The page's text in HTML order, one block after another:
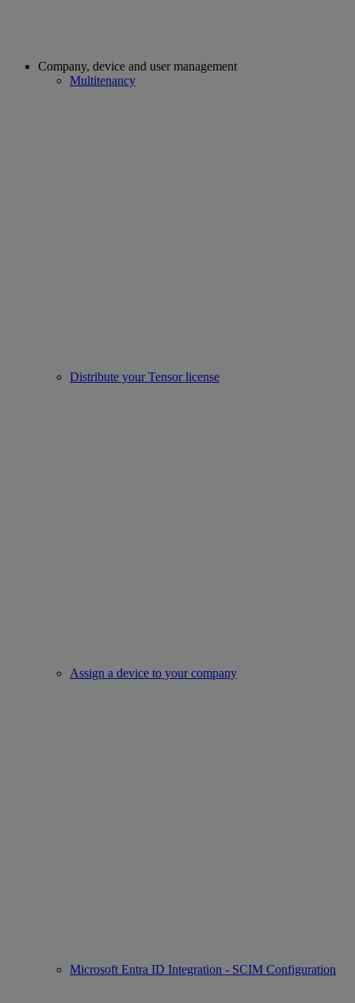
Company, device and user management
Multitenancy
Distribute your Tensor license
Assign a device to your company
Microsoft Entra ID Integration - SCIM Configuration